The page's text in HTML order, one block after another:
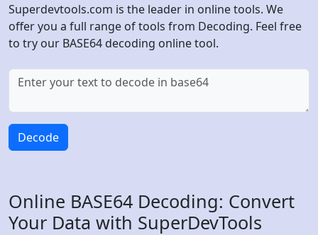
Superdevtools.com is the leader in online tools. We
offer you a full range of tools from Decoding. Feel free
to try our BASE64 decoding online tool.
Decode
Online BASE64 Decoding: Convert
Your Data with SuperDevTools